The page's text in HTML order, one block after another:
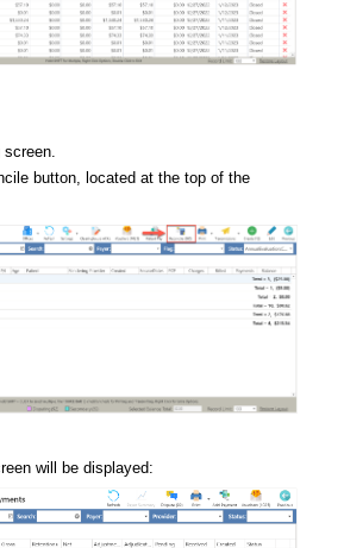
button, located at the top of the
will be displayed: